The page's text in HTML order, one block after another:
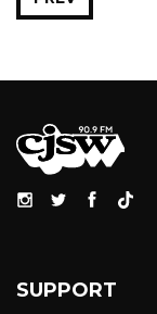
SUPPORT